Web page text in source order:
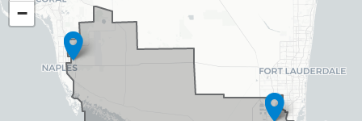
District
Map
−